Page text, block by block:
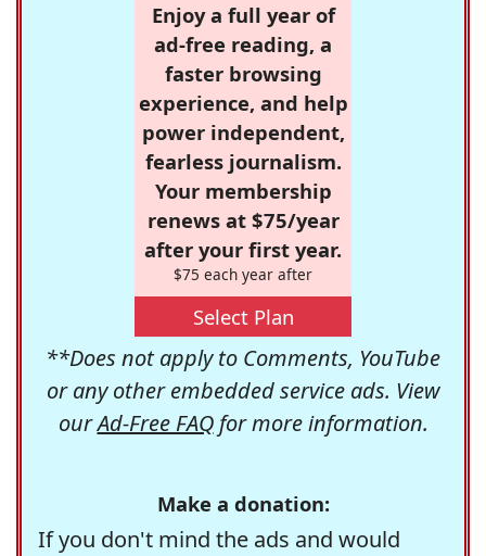
Enjoy a full year of
ad-free reading, a
faster browsing
experience, and help
power independent,
fearless journalism.
Your membership
renews at $75/year
after your first year.
$75 each year after
Select Plan
**Does not apply to Comments, YouTube
or any other embedded service ads. View
ourAd-Free FAQfor more information.
Make a donation:
If you don't mind the ads and would